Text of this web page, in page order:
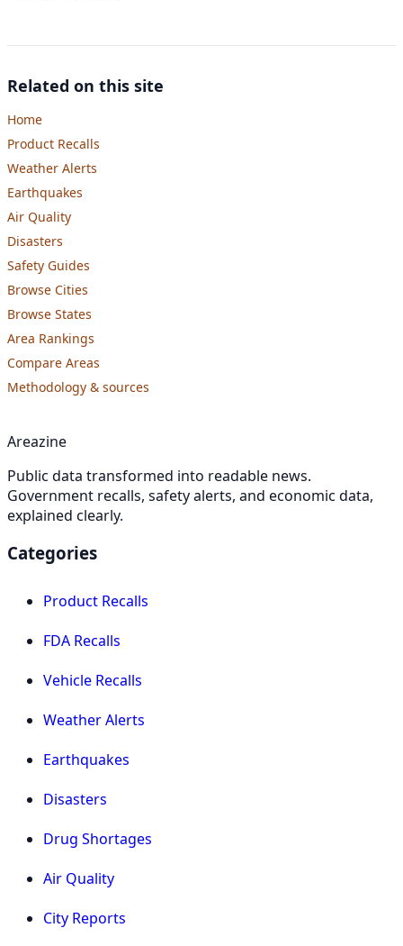
Related on this site
Home
Product Recalls
Weather Alerts
Earthquakes
Air Quality
Disasters
Safety Guides
Browse Cities
Browse States
Area Rankings
Compare Areas
Methodology & sources
Areazine
Public data transformed into readable news.
Government recalls, safety alerts, and economic data,
explained clearly.
Categories
Product Recalls
FDA Recalls
Vehicle Recalls
Weather Alerts
Earthquakes
Disasters
Drug Shortages
Air Quality
City Reports